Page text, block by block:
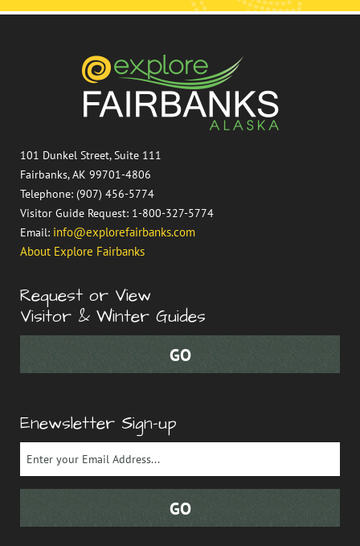
101 Dunkel Street, Suite 111
Fairbanks, AK 99701-4806
Telephone: (907) 456-5774
Visitor Guide Request: 1-800-327-5774
Email: info@explorefairbanks.com
About Explore Fairbanks
Request or View
Visitor & Winter Guides
Enewsletter Sign-up